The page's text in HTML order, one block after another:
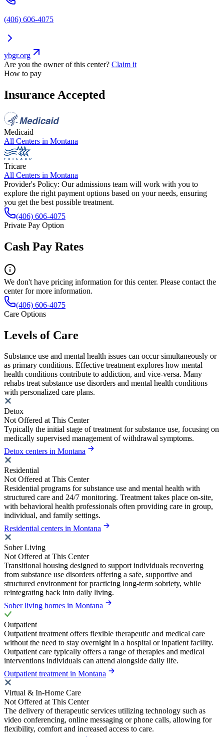
(406) 606-4075
ybgr.org
Are you the owner of this center? Claim it
How to pay
Insurance Accepted
Medicaid
All Centers in Montana
Tricare
All Centers in Montana
Provider's Policy: Our admissions team will work with you to
explore the right payment options based on your needs, ensuring
you get the best possible treatment.
(406) 606-4075
Private Pay Option
Cash Pay Rates
We don't have pricing information for this center. Please contact the
center for more information.
(406) 606-4075
Care Options
Levels of Care
Substance use and mental health issues can occur simultaneously or
as primary conditions. Effective treatment explores how mental
health conditions contribute to addiction, and vice-versa. Many
rehabs treat substance use disorders and mental health conditions
with personalized care plans.
Detox
Not Offered at This Center
Typically the initial stage of treatment for substance use, focusing on
medically supervised management of withdrawal symptoms.
Detox centers in Montana
Residential
Not Offered at This Center
Residential programs for substance use and mental health with
structured care and 24/7 monitoring. Treatment takes place on-site,
with behavioral health professionals often providing care in group,
individual, and family settings.
Residential centers in Montana
Sober Living
Not Offered at This Center
Transitional housing designed to support individuals recovering
from substance use disorders offering a safe, supportive and
structured environment for practicing long-term sobriety, while
reintegrating back into daily living.
Sober living homes in Montana
Outpatient
Outpatient treatment offers flexible therapeutic and medical care
without the need to stay overnight in a hospital or inpatient facility.
Outpatient care typically offers a range of therapies and medical
interventions individuals can attend alongside daily life.
Outpatient treatment in Montana
Virtual & In-Home Care
Not Offered at This Center
The delivery of therapeutic services utilizing technology such as
video conferencing, online messaging or phone calls, allowing for
flexibility, comfort and increased access to care.